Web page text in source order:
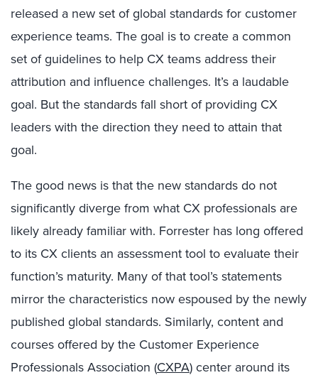
released a new set of global standards for customer
experience teams. The goal is to create a common
set of guidelines to help CX teams address their
attribution and influence challenges. It’s a laudable
goal. But the standards fall short of providing CX
leaders with the direction they need to attain that
goal.
The good news is that the new standards do not
significantly diverge from what CX professionals are
likely already familiar with. Forrester has long offered
to its CX clients an assessment tool to evaluate their
function’s maturity. Many of that tool’s statements
mirror the characteristics now espoused by the newly
published global standards. Similarly, content and
courses offered by the Customer Experience
Professionals Association (CXPA) center around its